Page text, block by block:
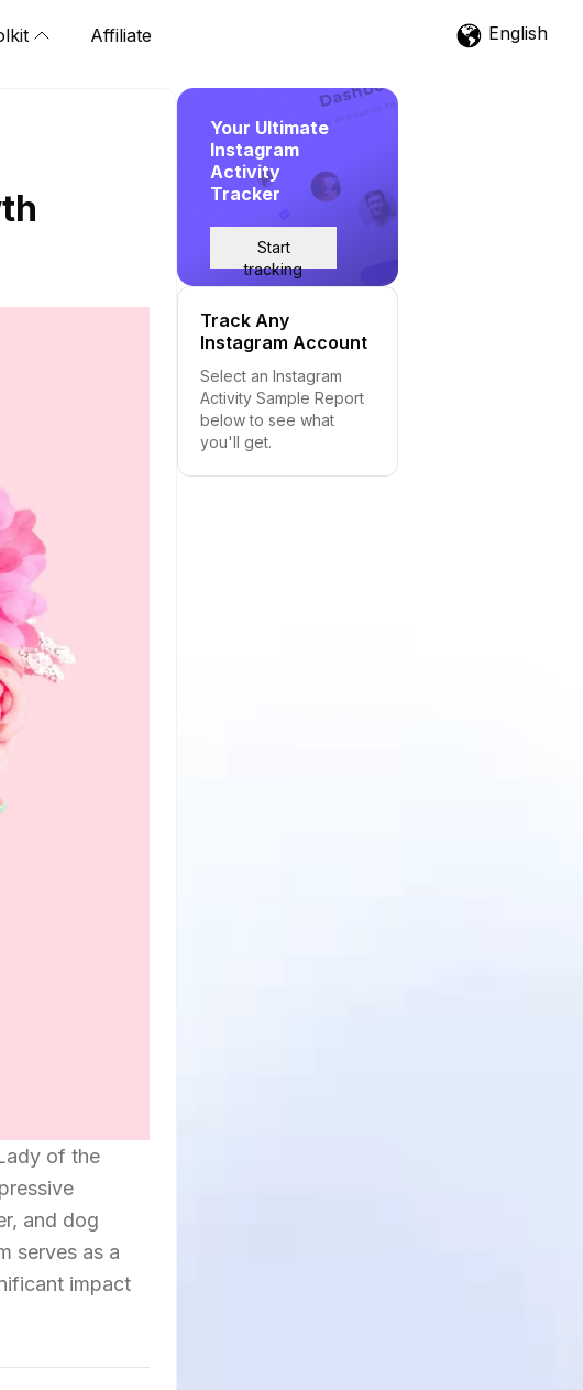
Affiliate English
of the
and dog
serves as a
impact
Your Ultimate
Instagram
Activity
Tracker
Start
tracking
Track Any
Instagram Account
Select an Instagram
Activity Sample Report
below to see what
you'll get.